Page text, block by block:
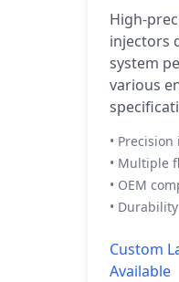
High-
injectors
system
various
•
• Multiple
• OEM
•
Custom
Available